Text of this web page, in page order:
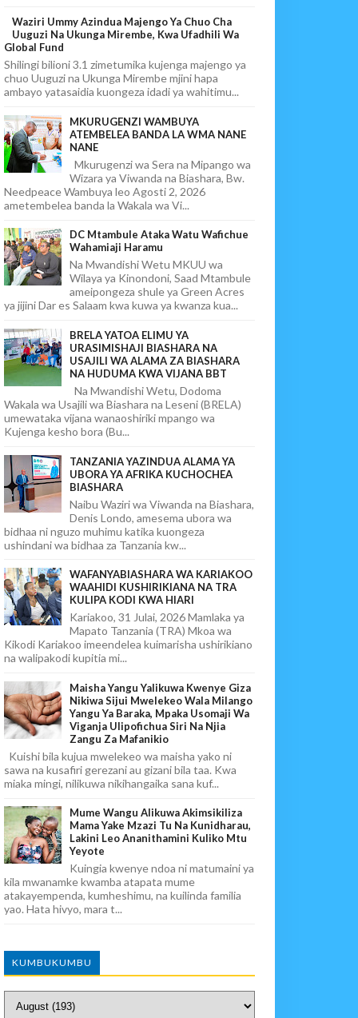
Waziri Ummy Azindua Majengo Ya Chuo Cha
Uuguzi Na Ukunga Mirembe, Kwa Ufadhili Wa
Global Fund
Shilingi bilioni 3.1 zimetumika kujenga majengo ya
chuo Uuguzi na Ukunga Mirembe mjini hapa
ambayo yatasaidia kuongeza idadi ya wahitimu...
MKURUGENZI WAMBUYA
ATEMBELEA BANDA LA WMA NANE
NANE
Mkurugenzi wa Sera na Mipango wa
Wizara ya Viwanda na Biashara, Bw.
Needpeace Wambuya leo Agosti 2, 2026
ametembelea banda la Wakala wa Vi...
DC Mtambule Ataka Watu Wafichue
Wahamiaji Haramu
Na Mwandishi Wetu MKUU wa
Wilaya ya Kinondoni, Saad Mtambule
ameipongeza shule ya Green Acres
ya jijini Dar es Salaam kwa kuwa ya kwanza kua...
BRELA YATOA ELIMU YA
URASIMISHAJI BIASHARA NA
USAJILI WA ALAMA ZA BIASHARA
NA HUDUMA KWA VIJANA BBT
Na Mwandishi Wetu, Dodoma
Wakala wa Usajili wa Biashara na Leseni (BRELA)
umewataka vijana wanaoshiriki mpango wa
Kujenga kesho bora (Bu...
TANZANIA YAZINDUA ALAMA YA
UBORA YA AFRIKA KUCHOCHEA
BIASHARA
Naibu Waziri wa Viwanda na Biashara,
Denis Londo, amesema ubora wa
bidhaa ni nguzo muhimu katika kuongeza
ushindani wa bidhaa za Tanzania kw...
WAFANYABIASHARA WA KARIAKOO
WAAHIDI KUSHIRIKIANA NA TRA
KULIPA KODI KWA HIARI
Kariakoo, 31 Julai, 2026 Mamlaka ya
Mapato Tanzania (TRA) Mkoa wa
Kikodi Kariakoo imeendelea kuimarisha ushirikiano
na walipakodi kupitia mi...
Maisha Yangu Yalikuwa Kwenye Giza
Nikiwa Sijui Mwelekeo Wala Milango
Yangu Ya Baraka, Mpaka Usomaji Wa
Viganja Ulipofichua Siri Na Njia
Zangu Za Mafanikio
Kuishi bila kujua mwelekeo wa maisha yako ni
sawa na kusafiri gerezani au gizani bila taa. Kwa
miaka mingi, nilikuwa nikihangaika sana kuf...
Mume Wangu Alikuwa Akimsikiliza
Mama Yake Mzazi Tu Na Kunidharau,
Lakini Leo Ananithamini Kuliko Mtu
Yeyote
Kuingia kwenye ndoa ni matumaini ya
kila mwanamke kwamba atapata mume
atakayempenda, kumheshimu, na kuilinda familia
yao. Hata hivyo, mara t...
KUMBUKUMBU